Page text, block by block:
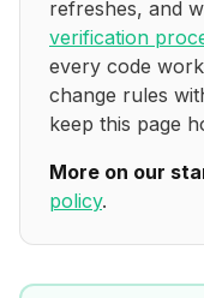
refreshes, and
verification
every code
change rules
keep this page
More on our
policy.